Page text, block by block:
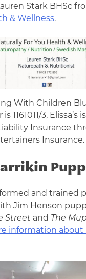
Stark BHSc
& Wellness.
With Children
1161011/3, Elissa’s
Insurance
Insurance.
and trained
Jim Henson
Street and The
information about